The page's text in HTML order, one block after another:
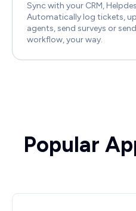
Sync with your CRM,
Automatically log tickets,
agents, send surveys or
workflow, your way.
Popular